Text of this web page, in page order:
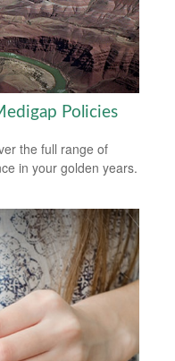
Policies
the full range of
in your golden years.